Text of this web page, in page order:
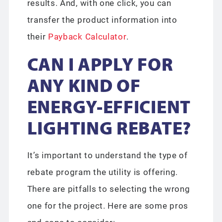
results. And, with one click, you can
transfer the product information into
their Payback Calculator.
CAN I APPLY FOR
ANY KIND OF
ENERGY-EFFICIENT
LIGHTING REBATE?
It’s important to understand the type of
rebate program the utility is offering.
There are pitfalls to selecting the wrong
one for the project. Here are some pros